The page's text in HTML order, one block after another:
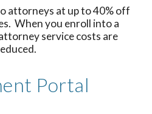
attorneys at up to 40% off
When you enroll into a
service costs are
Portal